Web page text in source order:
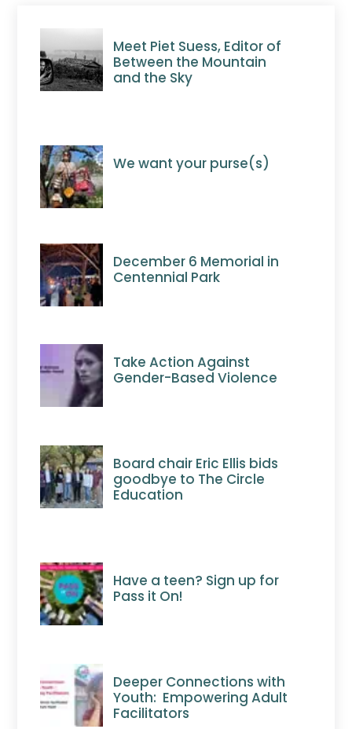
Meet Piet Suess, Editor of
Between the Mountain
and the Sky
We want your purse(s)
December 6 Memorial in
Centennial Park
Take Action Against
Gender-Based Violence
Board chair Eric Ellis bids
goodbye to The Circle
Education
Have a teen? Sign up for
Pass it On!
Deeper Connections with
Youth: Empowering Adult
Facilitators